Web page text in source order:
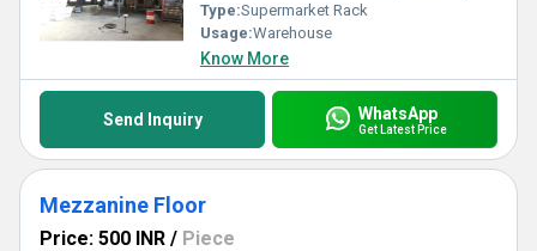
Type:Supermarket Rack
Usage:Warehouse
Know More
Send Inquiry WhatsApp
Get Latest Price
Mezzanine Floor
Price: 500 INR / Piece